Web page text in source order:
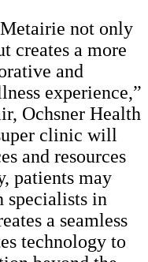
Metairie not only
creates a more
and
experience,”
Ochsner Health
clinic will
and resources
patients may
specialists in
a seamless
technology to